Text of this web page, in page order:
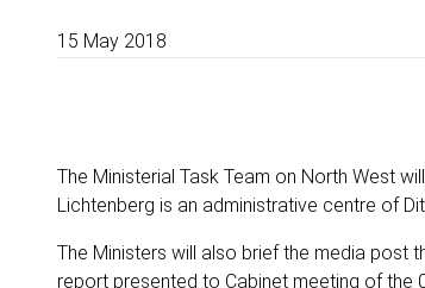
15 May 2018
The Ministerial Task Team on North West
Lichtenberg is an administrative centre of
The Ministers will also brief the media post
report presented to Cabinet meeting of the